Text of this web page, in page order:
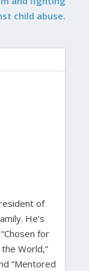
child abuse.
of
He’s
for
World,”
“Mentored